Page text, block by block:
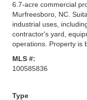
6.7-acre commercial
Murfreesboro, NC.
industrial uses,
contractor's yard,
operations. Property is
MLS #:
100585836
Type